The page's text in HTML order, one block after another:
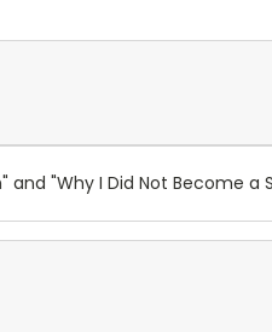
"Why I Did Not Become a